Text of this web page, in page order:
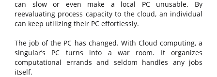
can slow or even make a local PC unusable. By
reevaluating process capacity to the cloud, an individual
can keep utilizing their PC effortlessly.
The job of the PC has changed. With Cloud computing, a
singular’s PC turns into a war room. It organizes
computational errands and seldom handles any jobs
itself.